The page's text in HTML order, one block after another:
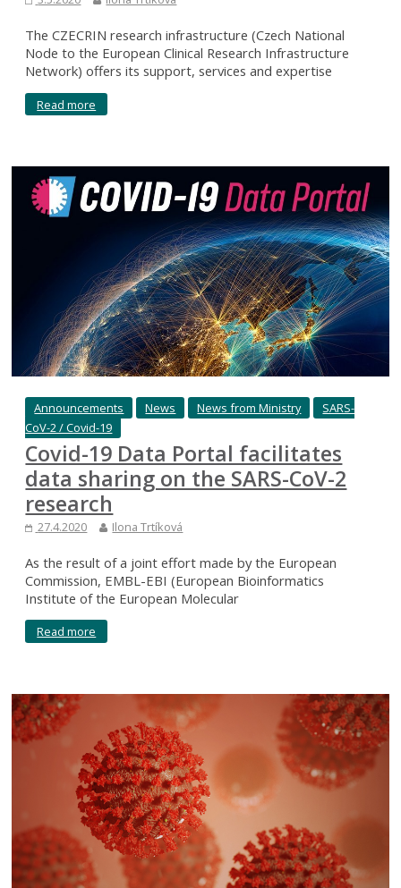
The CZECRIN research infrastructure (Czech National
Node to the European Clinical Research Infrastructure
Network) offers its support, services and expertise
Read more
Announcements News News from Ministry
SARS-
CoV-2 / Covid-19
Covid-19 Data Portal facilitates
data sharing on the SARS-CoV-2
research
27.4.2020 Ilona Trtíková
As the result of a joint effort made by the European
Commission, EMBL-EBI (European Bioinformatics
Institute of the European Molecular
Read more